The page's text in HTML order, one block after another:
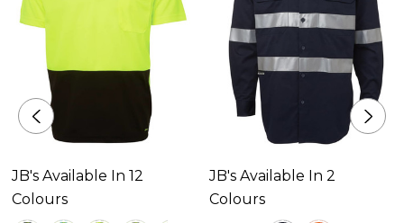
JB's Available In 12
Colours
JB's Available In 2
Colours